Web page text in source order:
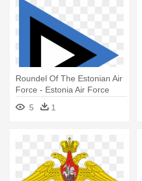
Roundel Of The Estonian Air
Force - Estonia Air Force
Emblem
5 1